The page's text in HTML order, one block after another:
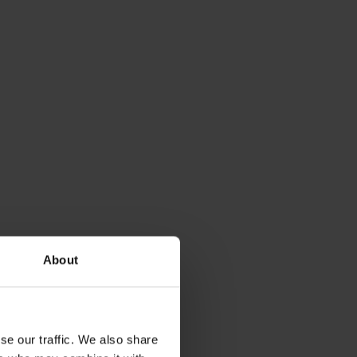
About
our traffic. We also share